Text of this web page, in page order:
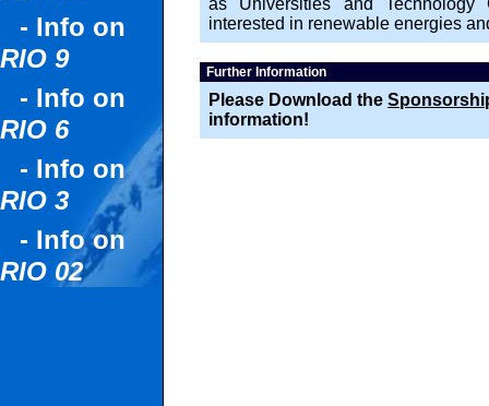
- Info on
RIO 9
- Info on
RIO 6
- Info on
RIO 3
- Info on
RIO 02
as Universities and Technology
interested in renewable energies
Further Information
Please Download the
information!